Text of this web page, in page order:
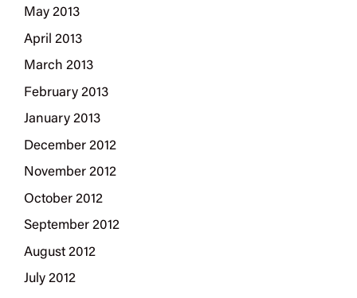
May 2013
April 2013
March 2013
February 2013
January 2013
December 2012
November 2012
October 2012
September 2012
August 2012
July 2012